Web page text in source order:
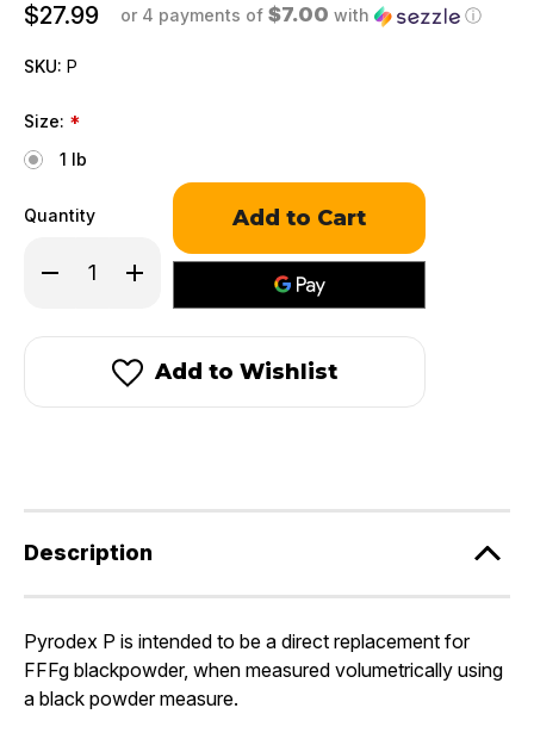
$27.99 or 4 payments of $7.00 with ⓘ
SKU: P
Size: *
1 lb
Quantity
Decrease
Quantity
P
Powder
Increase
Quantity
P
-
Pistol
Powder
Only
in
Add to Wishlist
Description
Pyrodex P is intended to be a direct replacement for
FFFg blackpowder, when measured volumetrically using
a black powder measure.